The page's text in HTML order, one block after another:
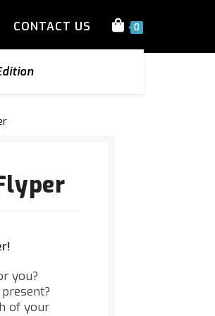
CONTACT US 0
you?
of your